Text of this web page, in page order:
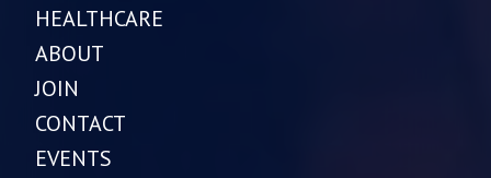
HEALTHCARE
ABOUT
JOIN
CONTACT
EVENTS